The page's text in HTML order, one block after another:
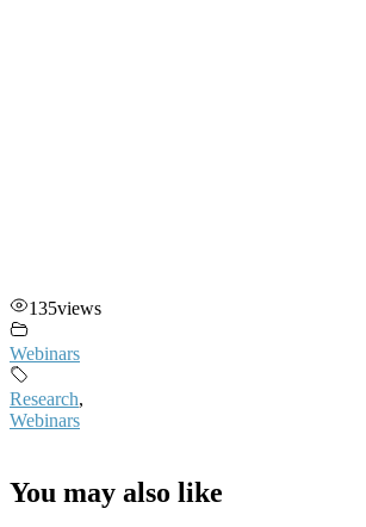
135views
Webinars
Research,
Webinars
You may also like